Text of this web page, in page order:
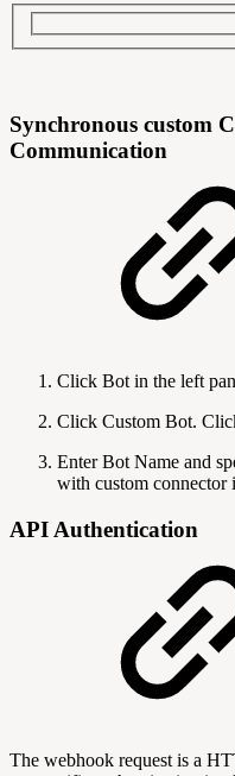
Synchronous custom
Communication
Click Bot in the left
Click Custom Bot.
Enter Bot Name and
with custom
API Authentication
The webhook request is a